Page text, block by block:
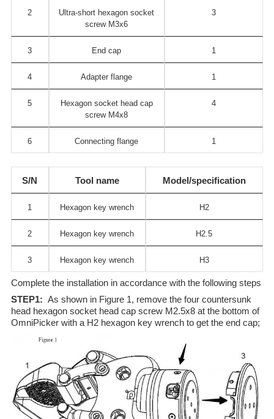
2
Ultra-short hexagon socket
screw M3x6
3
3 End cap 1
4 Adapter flange 1
5
Hexagon socket head cap
screw M4x8
4
6 Connecting flange 1
S/N Tool name Model/specification
1 Hexagon key wrench H2
2 Hexagon key wrench H2.5
3 Hexagon key wrench H3
Complete the installation in accordance with the following steps
STEP1: As shown in Figure 1, remove the four countersunk
head hexagon socket head cap screw M2.5x8 at the bottom of
OmniPicker with a H2 hexagon key wrench to get the end cap;